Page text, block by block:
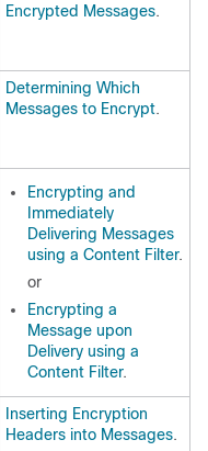
Encrypted Messages.
Determining Which
Messages to Encrypt.
Encrypting and
Immediately
Delivering Messages
using a Content Filter.
or
Encrypting a
Message upon
Delivery using a
Content Filter.
Inserting Encryption
Headers into Messages.